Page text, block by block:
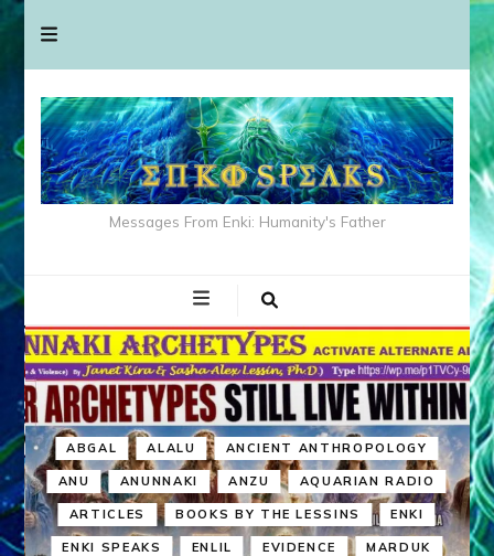
Messages From Enki: Humanity's Father
ABGAL ALALU ANCIENT ANTHROPOLOGY
ANU ANUNNAKI ANZU AQUARIAN RADIO
ARTICLES BOOKS BY THE LESSINS ENKI
ENKI SPEAKS ENLIL EVIDENCE MARDUK